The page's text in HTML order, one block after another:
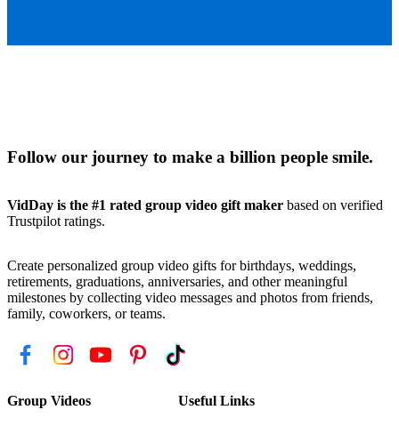
Follow our journey to make a billion people smile.
VidDay is the #1 rated group video gift maker based on verified
Trustpilot ratings.
Create personalized group video gifts for birthdays, weddings,
retirements, graduations, anniversaries, and other meaningful
milestones by collecting video messages and photos from friends,
family, coworkers, or teams.
Group Videos Useful Links